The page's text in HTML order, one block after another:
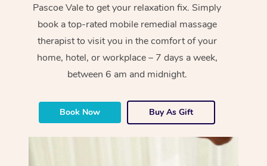
Pascoe Vale to get your relaxation fix. Simply
book a top-rated mobile remedial massage
therapist to visit you in the comfort of your
home, hotel, or workplace – 7 days a week,
between 6 am and midnight.
Book Now Buy As Gift